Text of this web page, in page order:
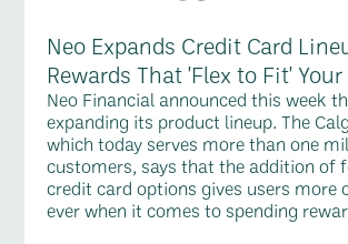
Neo Expands Credit Card
Rewards That 'Flex to Fit'
Neo Financial announced this week
expanding its product lineup. The
which today serves more than one
customers, says that the addition of
credit card options gives users more
ever when it comes to spending